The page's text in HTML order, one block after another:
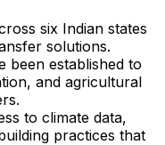
six Indian states
solutions.
been established to
and agricultural
to climate data,
practices that